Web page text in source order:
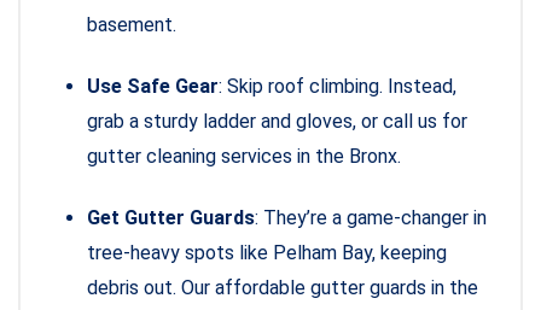
basement.
Use Safe Gear: Skip roof climbing. Instead,
grab a sturdy ladder and gloves, or call us for
gutter cleaning services in the Bronx.
Get Gutter Guards: They’re a game-changer in
tree-heavy spots like Pelham Bay, keeping
debris out. Our affordable gutter guards in the